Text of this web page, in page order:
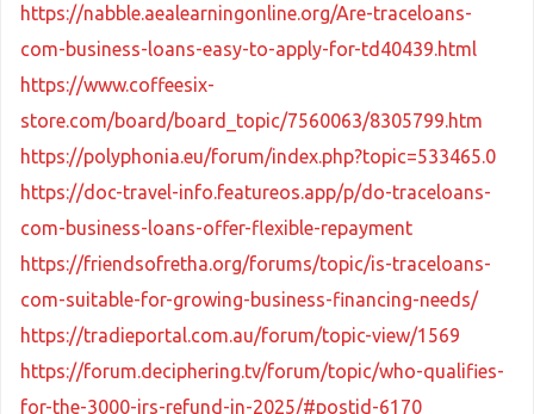
https://nabble.aealearningonline.org/Are-traceloans-
com-business-loans-easy-to-apply-for-td40439.html
https://www.coffeesix-
store.com/board/board_topic/7560063/8305799.htm
https://polyphonia.eu/forum/index.php?topic=533465.0
https://doc-travel-info.featureos.app/p/do-traceloans-
com-business-loans-offer-flexible-repayment
https://friendsofretha.org/forums/topic/is-traceloans-
com-suitable-for-growing-business-financing-needs/
https://tradieportal.com.au/forum/topic-view/1569
https://forum.deciphering.tv/forum/topic/who-qualifies-
for-the-3000-irs-refund-in-2025/#postid-6170